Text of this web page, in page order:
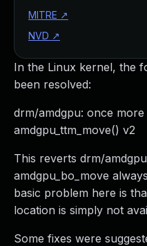
In the Linux kernel, the
been resolved:
drm/amdgpu: once
amdgpu_ttm_move() v2
This reverts drm/
amdgpu_bo_move
basic problem here is
location is simply not
Some fixes were
MITRE ↗
NVD ↗